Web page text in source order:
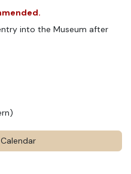
into the Museum after
)